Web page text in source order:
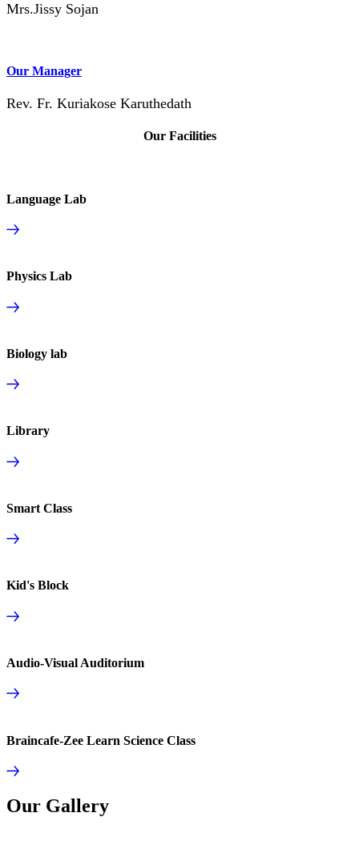
Mrs.Jissy Sojan
Our Manager
Rev. Fr. Kuriakose Karuthedath
Our Facilities
Language Lab
Physics Lab
Biology lab
Library
Smart Class
Kid's Block
Audio-Visual Auditorium
Braincafe-Zee Learn Science Class
Our Gallery